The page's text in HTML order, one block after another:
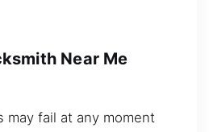
Near Me
may fail at any moment